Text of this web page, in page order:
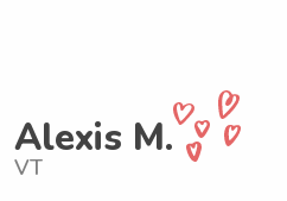
Alexis M.
VT